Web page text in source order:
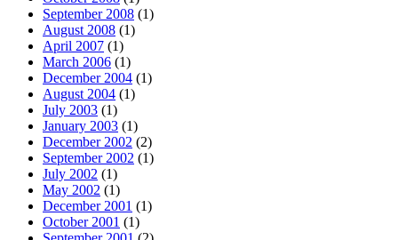
September 2008 (1)
August 2008 (1)
April 2007 (1)
March 2006 (1)
December 2004 (1)
August 2004 (1)
July 2003 (1)
January 2003 (1)
December 2002 (2)
September 2002 (1)
July 2002 (1)
May 2002 (1)
December 2001 (1)
October 2001 (1)